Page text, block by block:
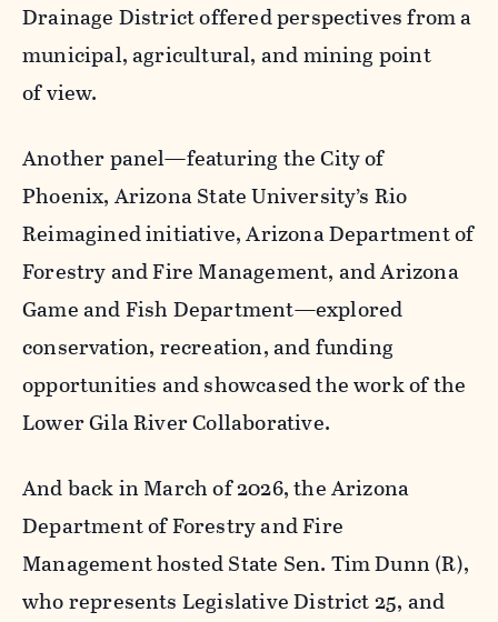
Drainage District offered perspectives from a
municipal, agricultural, and mining point
of view.
Another panel—featuring the City of
Phoenix, Arizona State University’s Rio
Reimagined initiative, Arizona Department of
Forestry and Fire Management, and Arizona
Game and Fish Department—explored
conservation, recreation, and funding
opportunities and showcased the work of the
Lower Gila River Collaborative.
And back in March of 2026, the Arizona
Department of Forestry and Fire
Management hosted State Sen. Tim Dunn (R),
who represents Legislative District 25, and